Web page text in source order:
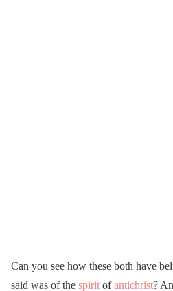
Can you see how these both have
said was of the spirit ofantichrist?